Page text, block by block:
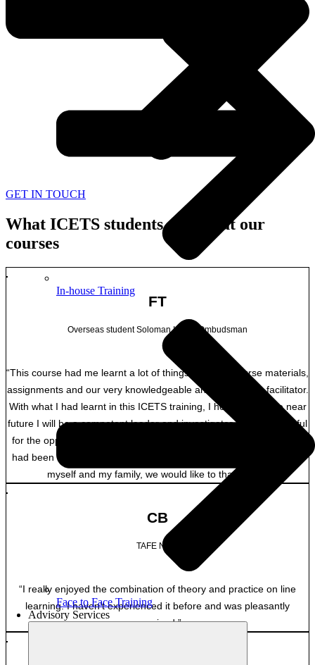
In-house Training
Face to Face Training
Advisory Services
GET IN TOUCH
What ICETS students say about our
courses
FT
Overseas student Soloman Island Ombudsman
“This course had me learnt a lot of things from the course materials,
assignments and our very knowledgeable and experience facilitator.
With what I had learnt in this ICETS training, I hope that in the near
future I will be a competent leader and investigator. I am so grateful
for the opportunity to be enrolled in this program with ICETS. This
had been tense, but a training that is worth doing. So on behalf of
myself and my family, we would like to thank you.”
CB
TAFE NSW
“I really enjoyed the combination of theory and practice on line
learning. I haven’t experienced it before and was pleasantly
surprised.”